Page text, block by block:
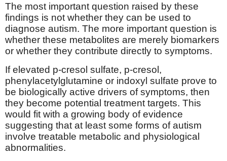
The most important question raised by these
findings is not whether they can be used to
diagnose autism. The more important question is
whether these metabolites are merely biomarkers
or whether they contribute directly to symptoms.
If elevated p-cresol sulfate, p-cresol,
phenylacetylglutamine or indoxyl sulfate prove to
be biologically active drivers of symptoms, then
they become potential treatment targets. This
would fit with a growing body of evidence
suggesting that at least some forms of autism
involve treatable metabolic and physiological
abnormalities.